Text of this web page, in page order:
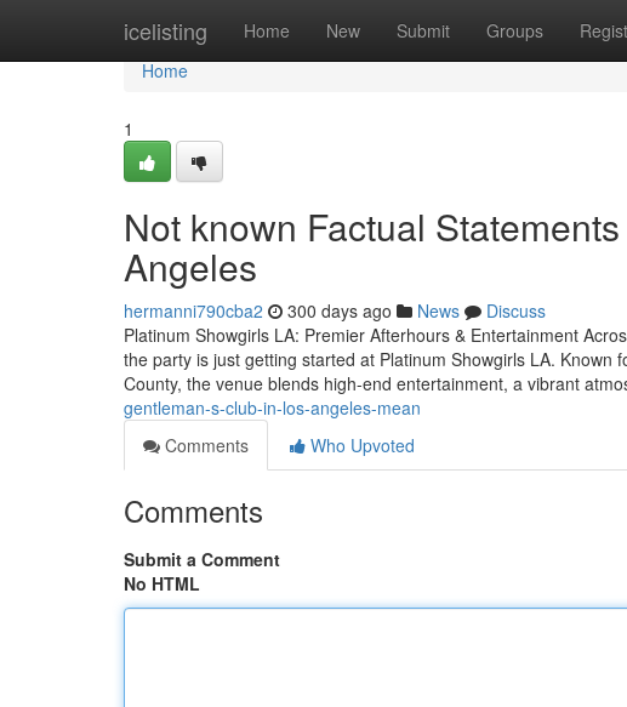
icelisting Home New Submit Groups
Home
Home
1
Not known Factual
Angeles
hermanni790cba2 300 days ago News
Discuss
Platinum Showgirls LA: Premier Afterhours & Entertainment
the party is just getting started at Platinum Showgirls LA.
County, the venue blends high-end entertainment, a vibrant
gentleman-s-club-in-los-angeles-mean
Comments
Who Upvoted
Comments
Submit a Comment
No HTML